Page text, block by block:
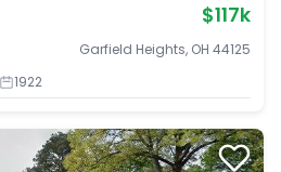
$117k
Garfield Heights, OH 44125
1922